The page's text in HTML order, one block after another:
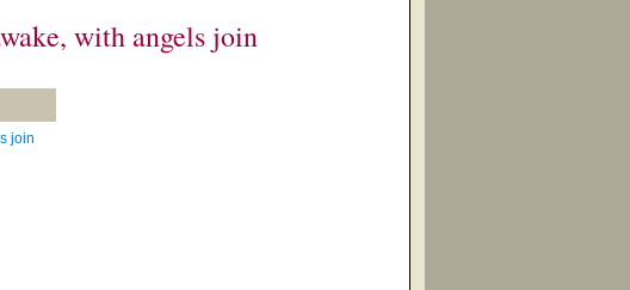
with angels join
join